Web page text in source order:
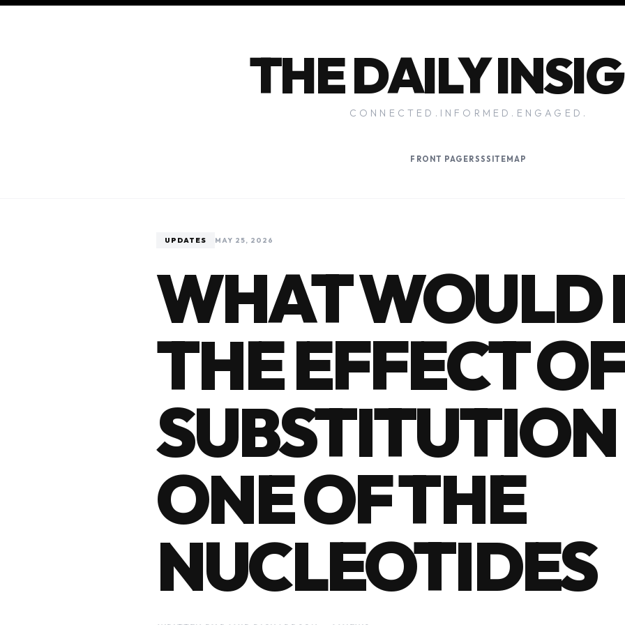
THE DAILY
CONNECTED.INFORMED.ENGAGED.
FRONT PAGE RSSSITEMAP
UPDATES MAY 25, 2026
WHAT WOULD
THE EFFECT
ONE OF THE
NUCLEOTIDES